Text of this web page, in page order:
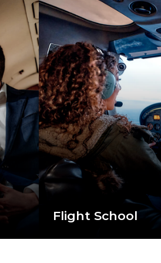
Flight School